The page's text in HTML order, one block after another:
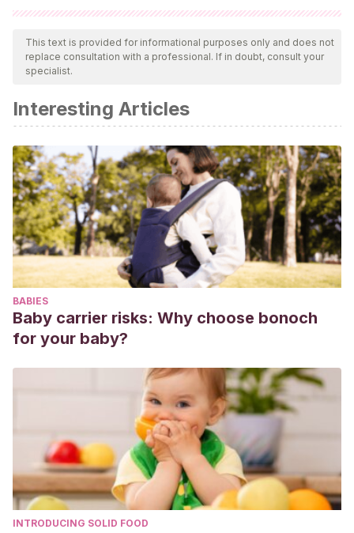
All cited sources were thoroughly reviewed by our team to
ensure their quality, reliability, currency, and validity. The
bibliography of this article was considered reliable and of
Federación de Enseñanza de CC.OO. de Andalucía.
(2011). “Las rabietas en la etapa infantil”. En:Temas para la
educación. Revista digital para profesionales de la
enseñanza.
https://www.feandalucia.ccoo.es/docu/p5sd8748.pdf
Pearce, J.(1995). Berrinches, enfados y pataletas.
Soluciones comprobadas para ayudar a tu hijo a
enfrentarse a emociones fuertes. Barcelona: Paidos.
Sáez Ruiz, D.(2000). La psicología al alcance de los
padres. Consejos para papá y mamá. Valencia: Ed.
Promolibro.
Vallejo, M. P
. (2010). Las Rabietas.
https://archivos.csif.es/archivos/andalucia/ensenanza/
This text is provided for informational purposes only and does not
replace consultation with a professional. If in doubt, consult your
specialist.
Interesting Articles
BABIES
Baby carrier risks: Why choose bonoch
for your baby?
INTRODUCING SOLID FOOD